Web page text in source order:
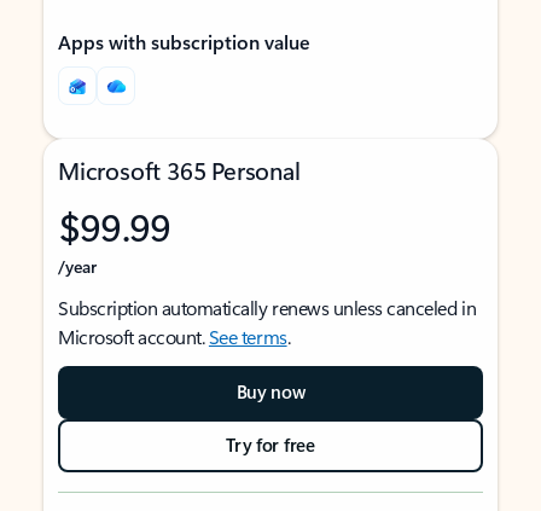
Apps with subscription value
Microsoft 365 Personal
$99.99
/year
Subscription automatically renews unless canceled in
Microsoft account.See terms.
Buy now
Try for free